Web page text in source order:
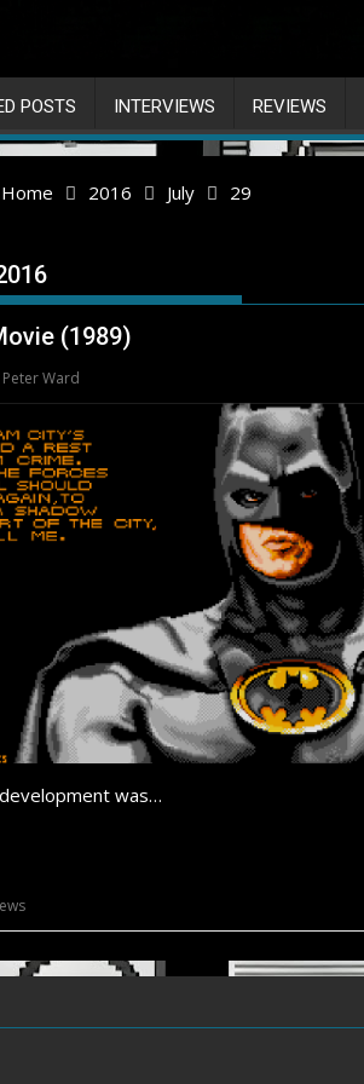
POSTS INTERVIEWS REVIEWS
Home 2016 July 29
(1989)
Peter Ward
was…